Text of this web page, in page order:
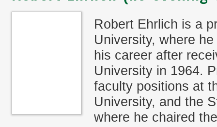
Robert Ehrlich is a
University, where
his career after
University in 1964.
faculty positions at
University, and the
where he chaired